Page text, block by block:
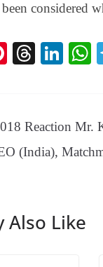
considered
Pi
es
t
T
ds
Li
In
Reaction Mr.
(India),
Also Like